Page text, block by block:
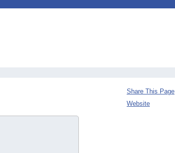
Share This Page
Website